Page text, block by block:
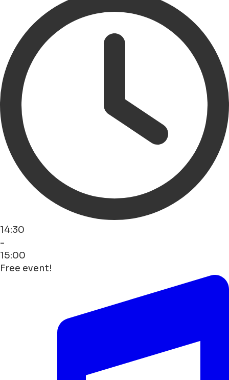
14:30
-
15:00
Free event!